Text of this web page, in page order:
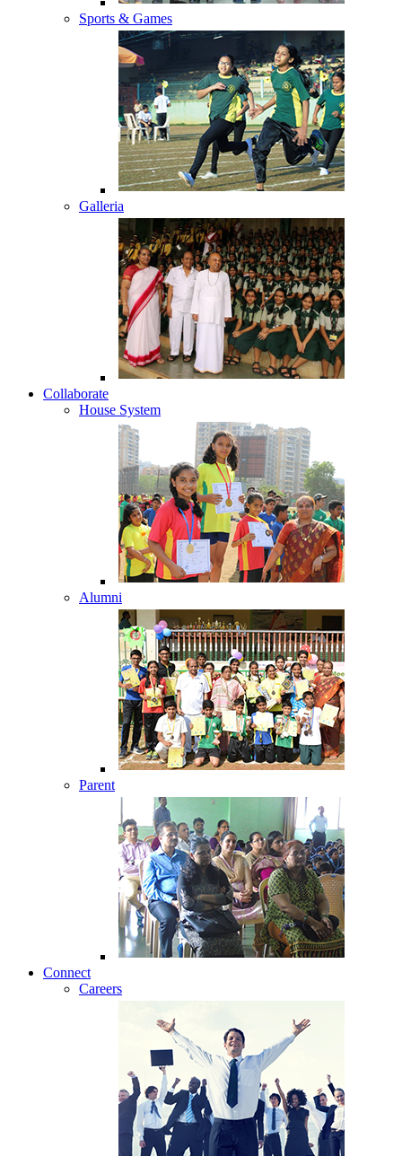
Sports & Games
Galleria
Collaborate
House System
Alumni
Parent
Connect
Careers